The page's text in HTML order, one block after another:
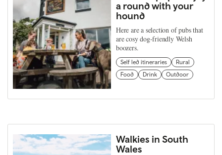
a round with your
hound
Here are a selection of pubs that
are cosy dog-friendly Welsh
boozers.
Self led itineraries
Rural
Food
Drink Outdoor
Walkies in South
Wales